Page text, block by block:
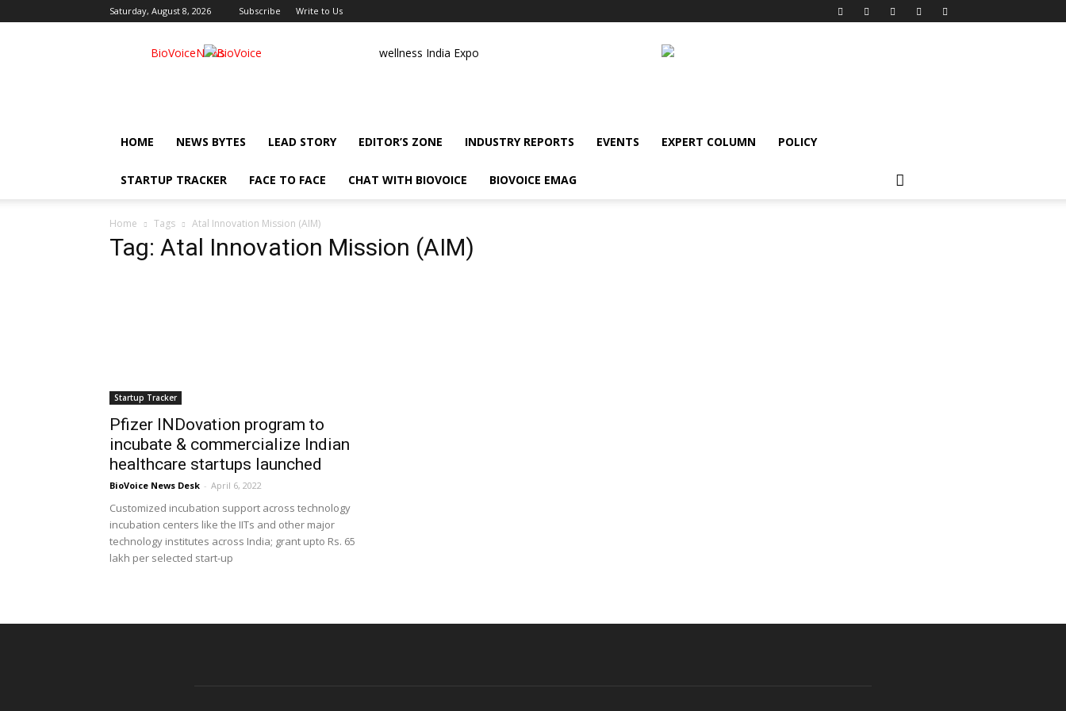
Saturday, August 8, 2026 Subscribe Write to Us
BioVoiceNews wellness India Expo
HOME NEWS BYTES LEAD STORY EDITOR’S ZONE INDUSTRY REPORTS EVENTS EXPERT COLUMN POLICY
STARTUP TRACKER FACE TO FACE CHAT WITH BIOVOICE BIOVOICE EMAG
Home Tags Atal Innovation Mission (AIM)
Tag: Atal Innovation Mission (AIM)
Startup Tracker
Pfizer INDovation program to
incubate & commercialize Indian
healthcare startups launched
BioVoice News Desk - April 6, 2022
Customized incubation support across technology
incubation centers like the IITs and other major
technology institutes across India; grant upto Rs. 65
lakh per selected start-up